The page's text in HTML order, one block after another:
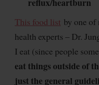
This food list by one
health experts – Dr.
I eat (since people
eat things outside of
just the general